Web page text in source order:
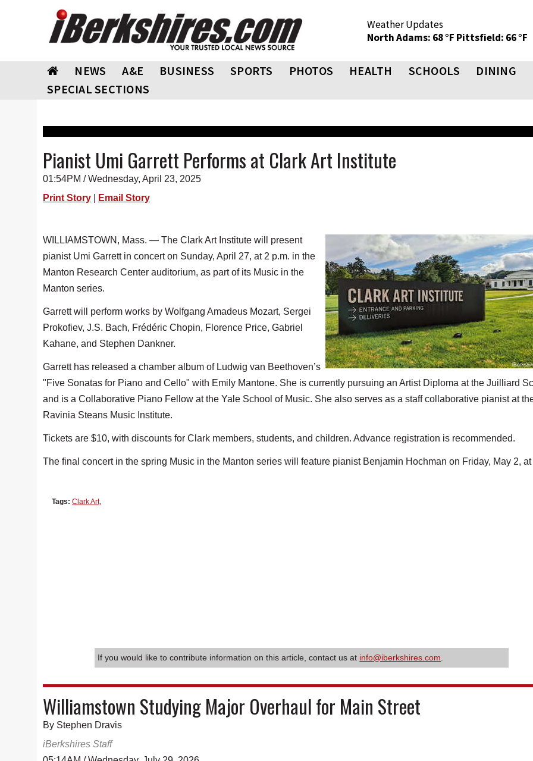
Weather Updates
North Adams: 68 °F Pittsfield: 66 °F
NEWS A&E BUSINESS SPORTS PHOTOS HEALTH SCHOOLS DINING
SPECIAL SECTIONS
Pianist Umi Garrett Performs at Clark Art Institute
01:54PM / Wednesday, April 23, 2025
Print Story
Email Story
WILLIAMSTOWN, Mass. — The Clark Art Institute will present
pianist Umi Garrett in concert on Sunday, April 27, at 2 p.m. in the
Manton Research Center auditorium, as part of its Music in the
Manton series.
Garrett will perform works by Wolfgang Amadeus Mozart, Sergei
Prokofiev, J.S. Bach, Frédéric Chopin, Florence Price, Gabriel
Kahane, and Stephen Dankner.
Garrett has released a chamber album of Ludwig van Beethoven’s
"Five Sonatas for Piano and Cello" with Emily Mantone. She is currently pursuing an Artist Diploma at the Juilliard
and is a Collaborative Piano Fellow at the Yale School of Music. She also serves as a staff collaborative pianist at
Ravinia Steans Music Institute.
Tickets are $10, with discounts for Clark members, students, and children. Advance registration is recommended.
The final concert in the spring Music in the Manton series will feature pianist Benjamin Hochman on Friday, May 2, at
Tags: Clark Art,
If you would like to contribute information on this article, contact us at info@iberkshires.com
Williamstown Studying Major Overhaul for Main Street
By Stephen Dravis
iBerkshires Staff